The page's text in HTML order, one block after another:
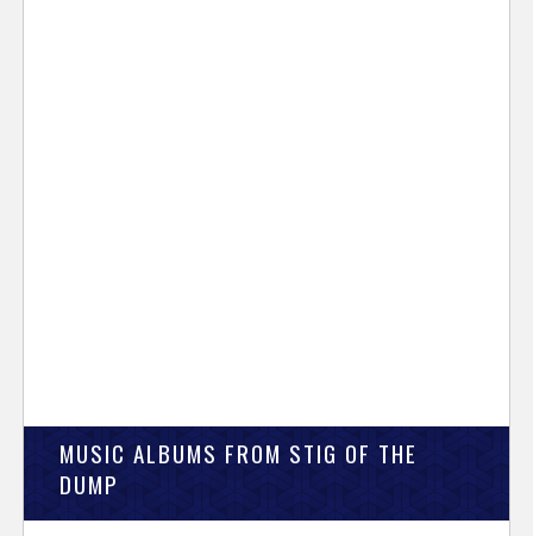
MUSIC ALBUMS FROM STIG OF THE
DUMP